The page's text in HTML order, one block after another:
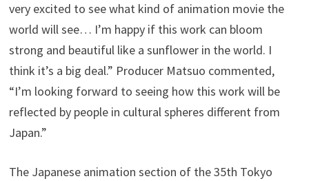
very excited to see what kind of animation movie the
world will see… I’m happy if this work can bloom
strong and beautiful like a sunflower in the world. I
think it’s a big deal.” Producer Matsuo commented,
“I’m looking forward to seeing how this work will be
reflected by people in cultural spheres different from
Japan.”
The Japanese animation section of the 35th Tokyo